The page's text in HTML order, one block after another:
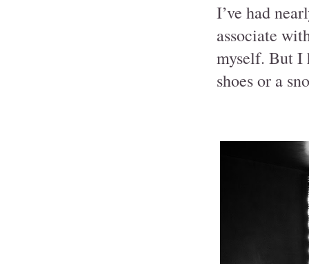
I’ve had
associate
myself. But I
shoes or a